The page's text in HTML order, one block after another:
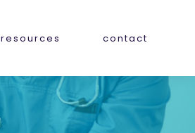
resources contact